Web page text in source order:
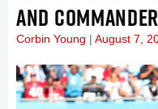
AND
Corbin Young August 7,